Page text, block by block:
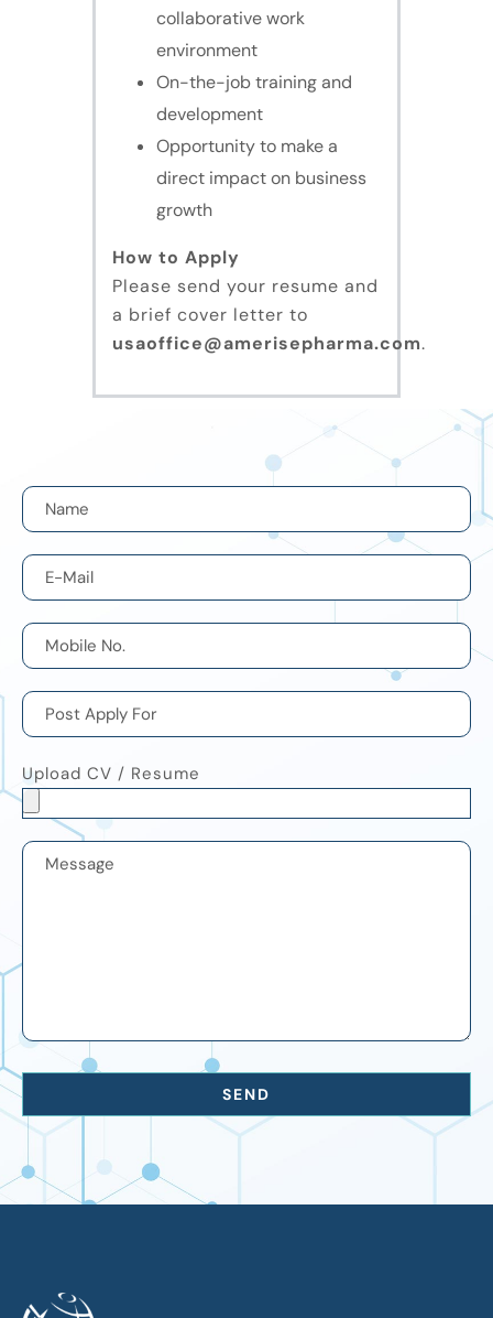
collaborative work
environment
On-the-job training and
development
Opportunity to make a
direct impact on business
growth
How to Apply
Please send your resume and
a brief cover letter to
usaoffice@amerisepharma.com.
Upload CV / Resume